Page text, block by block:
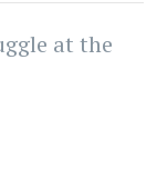
at the